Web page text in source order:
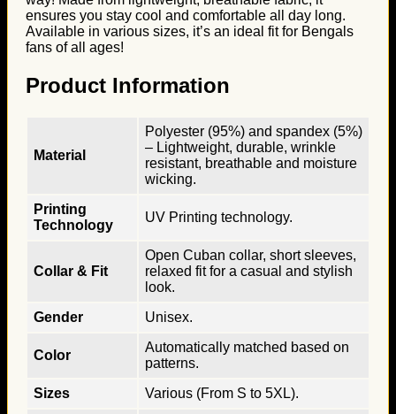
ensures you stay cool and comfortable all day long.
Available in various sizes, it’s an ideal fit for Bengals
fans of all ages!
Product Information
Material
Polyester (95%) and spandex (5%)
– Lightweight, durable, wrinkle
resistant, breathable and moisture
wicking.
Printing
Technology
UV Printing technology.
Collar & Fit
Open Cuban collar, short sleeves,
relaxed fit for a casual and stylish
look.
Gender
Unisex.
Color
Automatically matched based on
patterns.
Sizes
Various (From S to 5XL).